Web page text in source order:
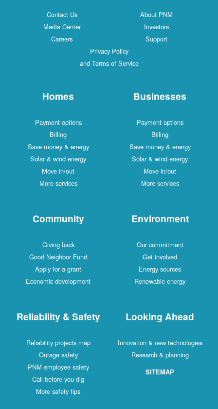
Contact Us
About PNM
Media Center
Investors
Careers
Support
Privacy Policy
and Terms of Service
Homes
Payment options
Billing
Save money & energy
Solar & wind energy
Move in/out
More services
Businesses
Payment options
Billing
Save money & energy
Solar & wind energy
Move in/out
More services
Community
Giving back
Good Neighbor Fund
Apply for a grant
Economic development
Environment
Our commitment
Get involved
Energy sources
Renewable energy
Reliability & Safety
Reliability projects map
Outage safety
PNM employee safety
Call before you dig
More safety tips
Looking Ahead
Innovation & new technologies
Research & planning
SITEMAP